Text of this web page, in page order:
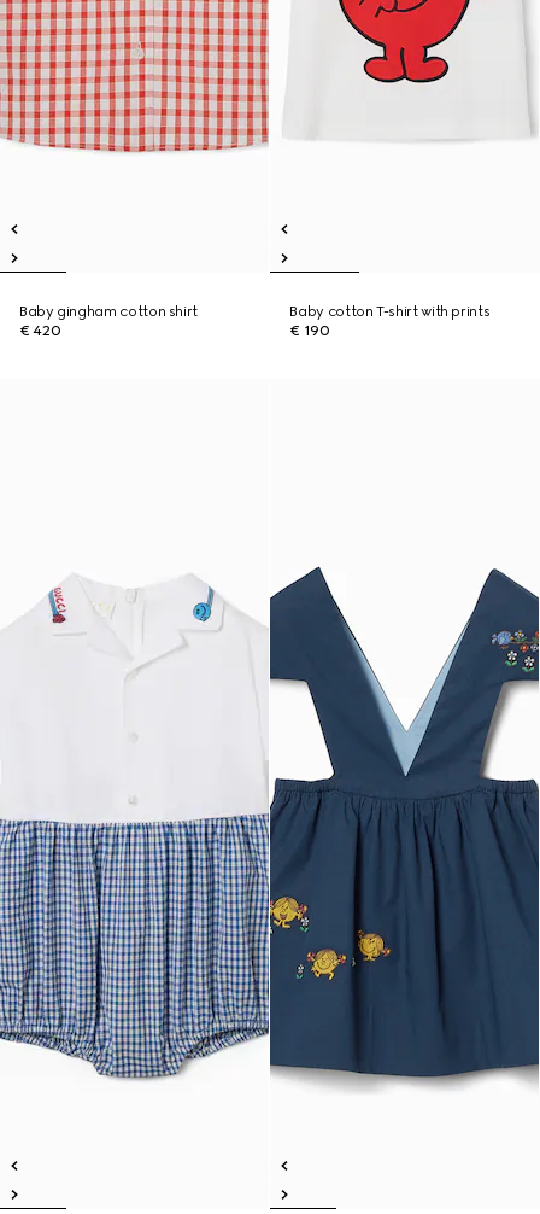
Baby gingham cotton shirt
€ 420
Baby cotton T-shirt with prints
€ 190